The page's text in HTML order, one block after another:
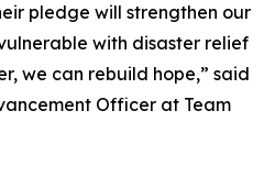
pledge will strengthen our
with disaster relief
we can rebuild hope,” said
Officer at Team